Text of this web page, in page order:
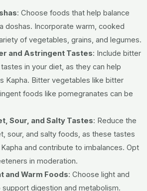
: Choose foods that help balance
doshas. Incorporate warm, cooked
of vegetables, grains, and legumes.
and Astringent Tastes: Include bitter
in your diet, as they can help
Kapha. Bitter vegetables like bitter
foods like pomegranates can be
Sour, and Salty Tastes: Reduce the
sour, and salty foods, as these tastes
and contribute to imbalances. Opt
in moderation.
and Warm Foods: Choose light and
digestion and metabolism.